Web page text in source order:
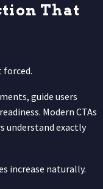
That
guide users
Modern CTAs
understand exactly
increase naturally.